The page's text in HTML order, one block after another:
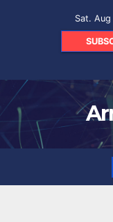
Sat.